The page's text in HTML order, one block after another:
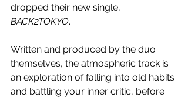
dropped their new single,
BACK2TOKYO.
Written and produced by the duo
themselves, the atmospheric track is
an exploration of falling into old habits
and battling your inner critic, before